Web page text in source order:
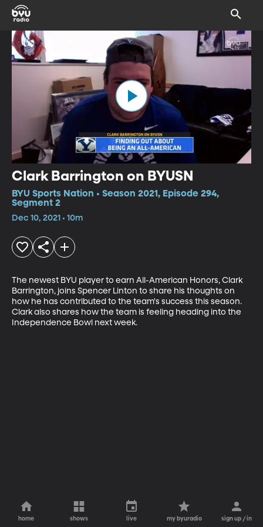
Clark Barrington on BYUSN
BYU Sports Nation • Season 2021, Episode 294,
Segment 2
Dec 10, 2021 • 10m
The newest BYU player to earn All-American Honors, Clark
Barrington, joins Spencer Linton to share his thoughts on
how he has contributed to the team's success this season.
Clark also shares how the team is feeling heading into the
Independence Bowl next week.
home shows live my byuradio sign up / in